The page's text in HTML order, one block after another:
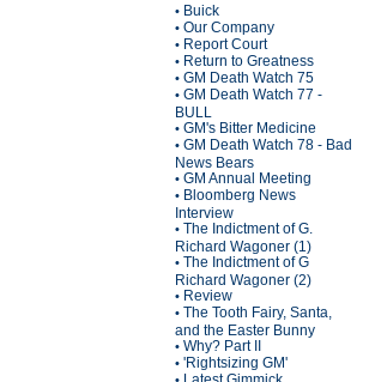
• Buick
• Our Company
• Report Court
• Return to Greatness
• GM Death Watch 75
• GM Death Watch 77 -
BULL
• GM's Bitter Medicine
• GM Death Watch 78 - Bad
News Bears
• GM Annual Meeting
• Bloomberg News
Interview
• The Indictment of G.
Richard Wagoner (1)
• The Indictment of G
Richard Wagoner (2)
• Review
• The Tooth Fairy, Santa,
and the Easter Bunny
• Why? Part II
• 'Rightsizing GM'